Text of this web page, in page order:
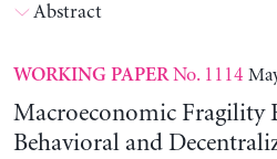
Abstract
WORKING PAPERNo. 1114
Macroeconomic Fragility
Behavioral and